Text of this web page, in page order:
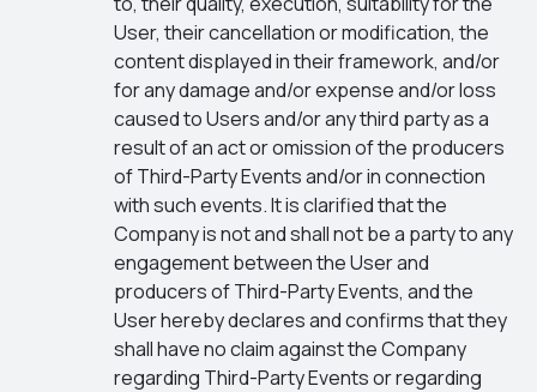
User, their cancellation or modification, the
content displayed in their framework, and/or
for any damage and/or expense and/or loss
caused to Users and/or any third party as a
result of an act or omission of the producers
of Third-Party Events and/or in connection
with such events. It is clarified that the
Company is not and shall not be a party to any
engagement between the User and
producers of Third-Party Events, and the
User hereby declares and confirms that they
shall have no claim against the Company
regarding Third-Party Events or regarding